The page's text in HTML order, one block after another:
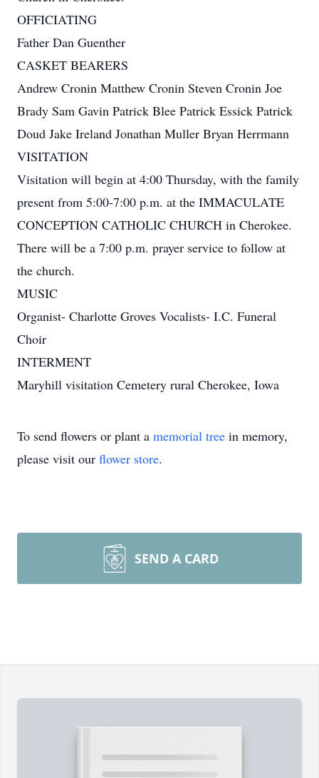
OFFICIATING
Father Dan Guenther
CASKET BEARERS
Andrew Cronin Matthew Cronin Steven Cronin Joe
Brady Sam Gavin Patrick Blee Patrick Essick Patrick
Doud Jake Ireland Jonathan Muller Bryan Herrmann
VISITATION
Visitation will begin at 4:00 Thursday, with the family
present from 5:00-7:00 p.m. at the IMMACULATE
CONCEPTION CATHOLIC CHURCH in Cherokee.
There will be a 7:00 p.m. prayer service to follow at
the church.
MUSIC
Organist- Charlotte Groves Vocalists- I.C. Funeral
Choir
INTERMENT
Maryhill visitation Cemetery rural Cherokee, Iowa
To send flowers or plant a memorial tree in memory,
please visit our flower store.
SEND A CARD